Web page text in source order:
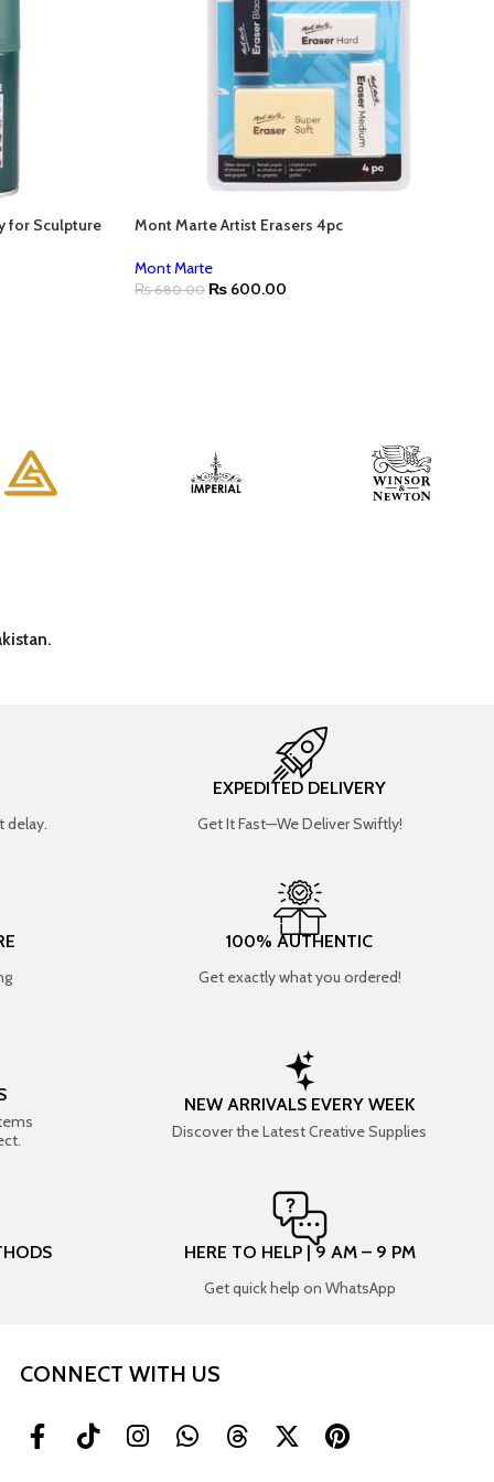
for Sculpture Mont Marte Artist Erasers 4pc
Mont Marte
₨680.00 ₨ 600.00
delay.
EXPEDITED DELIVERY
Get It Fast—We Deliver Swiftly!
100% AUTHENTIC
Get exactly what you ordered!
NEW ARRIVALS EVERY WEEK
Discover the Latest Creative Supplies
HERE TO HELP | 9 AM – 9 PM
Get quick help on WhatsApp
CONNECT WITH US